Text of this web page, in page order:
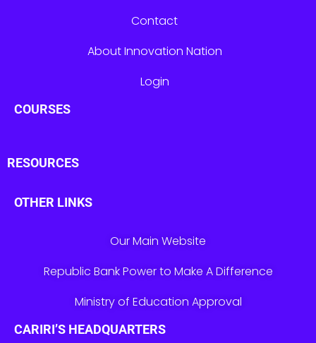
Contact
About Innovation Nation
Login
COURSES
RESOURCES
OTHER LINKS
Our Main Website
Republic Bank Power to Make A Difference
Ministry of Education Approval
CARIRI’S HEADQUARTERS